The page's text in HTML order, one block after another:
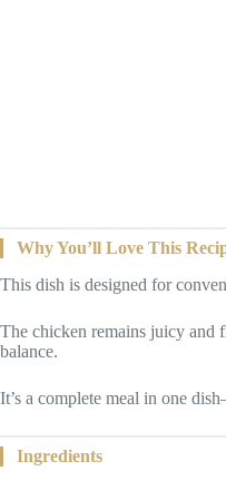
Why You’ll Love This
This dish is designed for
The chicken remains juicy and
balance.
It’s a complete meal in one
Ingredients